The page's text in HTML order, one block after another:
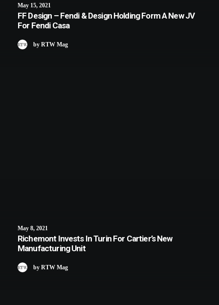
May 15, 2021
FF Design – Fendi & Design Holding Form A New JV
For Fendi Casa
by RTW Mag
May 8, 2021
Richemont Invests In Turin For Cartier’s New
Manufacturing Unit
by RTW Mag